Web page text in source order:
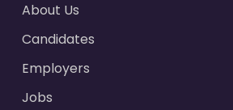
About Us
Candidates
Employers
Jobs